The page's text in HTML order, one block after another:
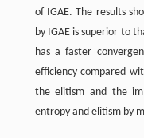
of IGAE. The results
by IGAE is superior to
has a faster
efficiency compared
the elitism and the
entropy and elitism by